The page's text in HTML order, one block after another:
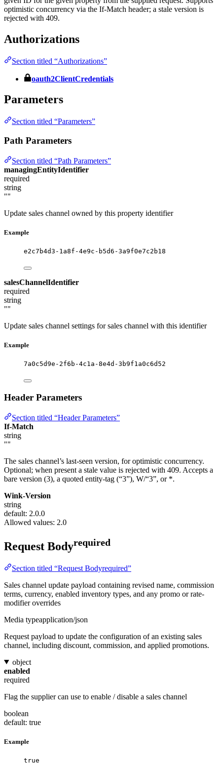
optimistic concurrency via the If-Match header; a stale version is
rejected with 409.
Authorizations
Section titled “Authorizations”
oauth2ClientCredentials
Parameters
Section titled “Parameters”
Path Parameters
Section titled “Path Parameters”
managingEntityIdentifier
required
string
""
Update sales channel owned by this property identifier
Example
e2c7b4d3-1a8f-4e9c-b5d6-3a9f0e7c2b18
salesChannelIdentifier
required
string
""
Update sales channel settings for sales channel with this identifier
Example
7a0c5d9e-2f6b-4c1a-8e4d-3b9f1a0c6d52
Header Parameters
Section titled “Header Parameters”
If-Match
string
""
The sales channel’s last-seen version, for optimistic concurrency.
Optional; when present a stale value is rejected with 409. Accepts a
bare version (3), a quoted entity-tag (“3”), W/“3”, or *.
Wink-Version
string
default: 2.0.0
Allowed values: 2.0
Request Bodyrequired
Section titled “Request Bodyrequired”
Sales channel update payload containing revised name, commission
terms, currency, enabled inventory types, and any promo or rate-
modifier overrides
Media typeapplication/json
Request payload to update the configuration of an existing sales
channel, including discount, commission, and applied promotions.
object
enabled
required
Flag the supplier can use to enable / disable a sales channel
boolean
default: true
Example
true